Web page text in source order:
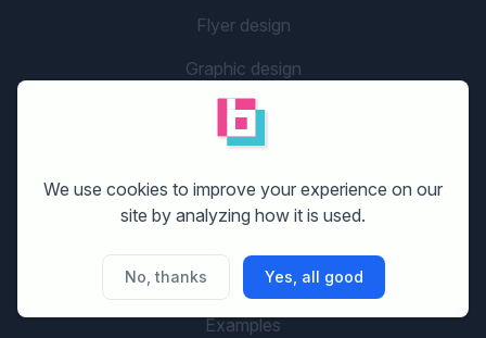
Flyer design
Graphic design
Company name
GETTING STARTED
AI Branding
Examples
We use cookies to improve your experience on our
site by analyzing how it is used.
No, thanks Yes, all good